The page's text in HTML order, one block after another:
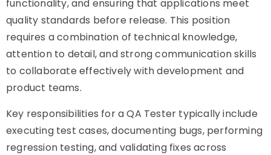
functionality, and ensuring that applications meet
quality standards before release. This position
requires a combination of technical knowledge,
attention to detail, and strong communication skills
to collaborate effectively with development and
product teams.
Key responsibilities for a QA Tester typically include
executing test cases, documenting bugs, performing
regression testing, and validating fixes across